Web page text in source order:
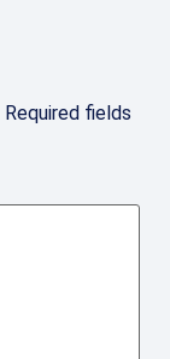
Required fields